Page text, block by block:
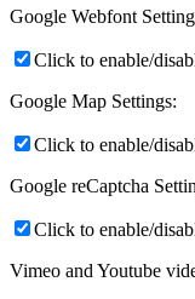
Google Webfont
Click to enable/
Google Map Settings:
Click to enable/
Google reCaptcha
Click to enable/
Vimeo and Youtube